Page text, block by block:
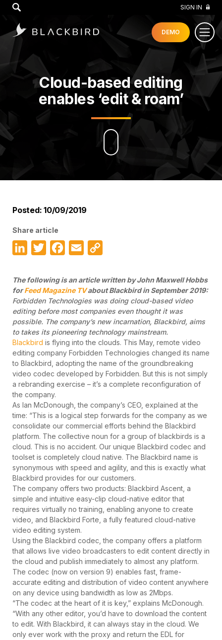
SIGN IN
DEMO
Cloud-based editing
enables ‘edit & roam’
Posted: 10/09/2019
Share article
LinkedInTwitterFacebook
Email
The following is an article written by John Maxwell Hobbs
forFeed Magazine TVabout Blackbird in September 2019:
Forbidden Technologies was doing cloud-based video
editing before most companies even thought it was
possible. The company’s new incarnation, Blackbird, aims
to takes its pioneering technology mainstream.
Blackbird is flying into the clouds. This May, remote video
editing company Forbidden Technologies changed its name
to Blackbird, adopting the name of the groundbreaking
video codec developed by Forbidden. But this is not simply
a rebranding exercise – it’s a complete reconfiguration of
the company.
As Ian McDonough, the company’s CEO, explained at the
time: “This is a logical step forwards for the company as we
consolidate our commercial efforts behind the Blackbird
platform. The collective noun for a group of blackbirds is a
cloud. This is no accident. Our unique Blackbird codec and
toolset is completely cloud native. The Blackbird name is
synonymous with speed and agility, and this is exactly what
Blackbird provides for our customers.
The company offers two products: Blackbird Ascent, a
simple and intuitive easy-clip cloud-native editor that
requires virtually no training, enabling anyone to create
video, and Blackbird Forte, a fully featured cloud-native
video editing system.
Using the Blackbird codec, the company offers a platform
that allows live video broadcasters to edit content directly in
the cloud and publish immediately to almost any platform.
The codec (now on version 9) enables fast, frame-
accurate editing and distribution of video content anywhere
on any device using bandwidth as low as 2Mbps.
“The codec at the heart of it is key,” explains McDonough.
“With any other editor, you’d have to download the content
to edit. With Blackbird, it can always stay in the cloud. We
only ever work with the proxy and return the EDL for